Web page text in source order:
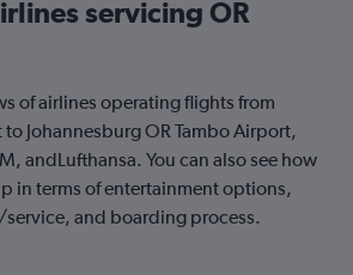
servicing OR
of airlines operating flights from
Johannesburg OR Tambo Airport,
andLufthansa. You can also see how
in terms of entertainment options,
and boarding process.